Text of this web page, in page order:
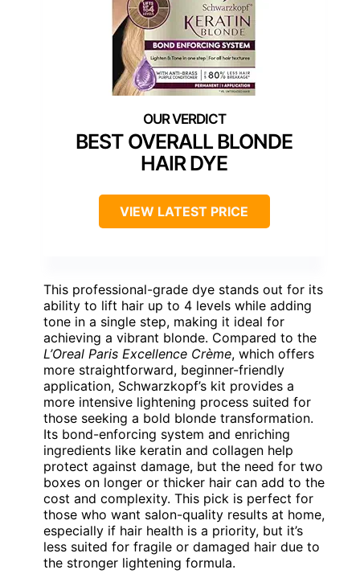
BEST OVERALL BLONDE
HAIR DYE
VIEW LATEST PRICE
This professional-grade dye stands out for its
ability to lift hair up to 4 levels while adding
tone in a single step, making it ideal for
achieving a vibrant blonde. Compared to the
L’Oreal Paris Excellence Crème, which offers
more straightforward, beginner-friendly
application, Schwarzkopf’s kit provides a
more intensive lightening process suited for
those seeking a bold blonde transformation.
Its bond-enforcing system and enriching
ingredients like keratin and collagen help
protect against damage, but the need for two
boxes on longer or thicker hair can add to the
cost and complexity. This pick is perfect for
those who want salon-quality results at home,
especially if hair health is a priority, but it’s
less suited for fragile or damaged hair due to
the stronger lightening formula.